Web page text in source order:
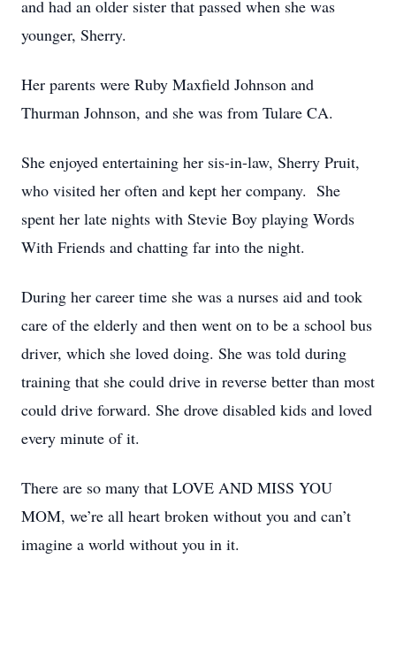
and had an older sister that passed when she was
younger, Sherry.
Her parents were Ruby Maxfield Johnson and
Thurman Johnson, and she was from Tulare CA.
She enjoyed entertaining her sis-in-law, Sherry Pruit,
who visited her often and kept her company. She
spent her late nights with Stevie Boy playing Words
With Friends and chatting far into the night.
During her career time she was a nurses aid and took
care of the elderly and then went on to be a school bus
driver, which she loved doing. She was told during
training that she could drive in reverse better than most
could drive forward. She drove disabled kids and loved
every minute of it.
There are so many that LOVE AND MISS YOU
MOM, we’re all heart broken without you and can’t
imagine a world without you in it.